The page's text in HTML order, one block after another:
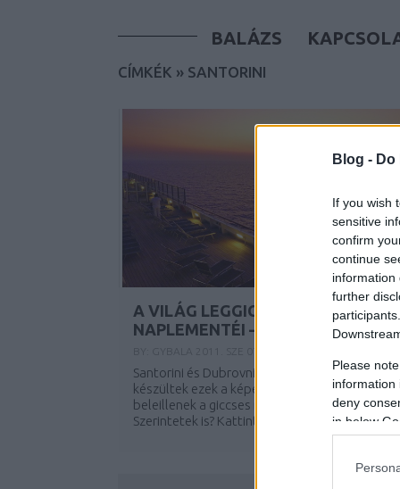
Blog -
If you wish
sensitive
confirm
continue
information
further
Please
information
deny
in below
BALÁZS
CÍMKÉK » SANTORINI
A VILÁG LEGGICCSESEBB
NAPLEMENTÉI – A TENGEREN
Santorini és Dubrovnik után valahol a tengeren
készültek ezek a képek. Egyértelműen
beleillenek a giccses naplementék sorozatba.
Szerintetek is? Kattints tovább a többi...